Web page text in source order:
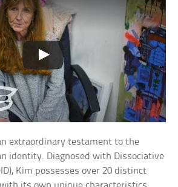
extraordinary testament to the
identity. Diagnosed with Dissociative
Kim possesses over 20 distinct